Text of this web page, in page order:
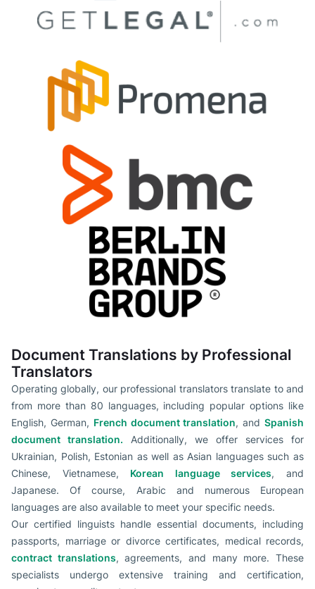
Document Translations by Professional
Translators
Operating globally, our professional translators translate to and
from more than 80 languages, including popular options like
English, German, French document translation, andSpanish
document translation. Additionally, we offer services for
Ukrainian, Polish, Estonian as well as Asian languages such as
Chinese, Vietnamese, Korean language services, and
Japanese. Of course, Arabic and numerous European
languages are also available to meet your specific needs.
Our certified linguists handle essential documents, including
passports, marriage or divorce certificates, medical records,
contract translations, agreements, and many more. These
specialists undergo extensive training and certification,